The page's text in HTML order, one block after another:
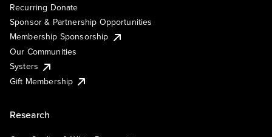
Recurring Donate
Sponsor & Partnership Opportunities
Membership Sponsorship
Our Communities
Systers
Gift Membership
Research